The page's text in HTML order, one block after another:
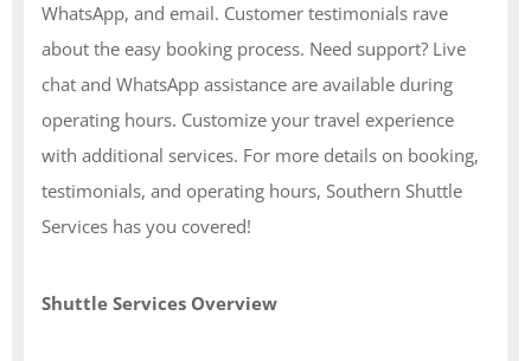
WhatsApp, and email. Customer testimonials rave
about the easy booking process. Need support? Live
chat and WhatsApp assistance are available during
operating hours. Customize your travel experience
with additional services. For more details on booking,
testimonials, and operating hours, Southern Shuttle
Services has you covered!
Shuttle Services Overview